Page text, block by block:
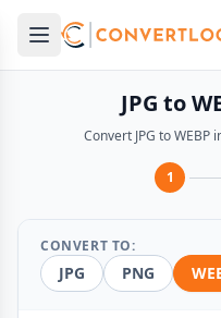
Open main menu
menu
JPG to
Convert JPG to
1
CONVERT TO:
JPG PNG